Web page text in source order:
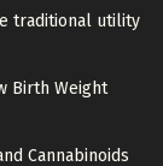
traditional utility
Birth Weight
Cannabinoids